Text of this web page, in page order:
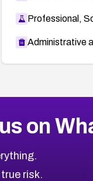
Professional,
Administrative
on
risk.